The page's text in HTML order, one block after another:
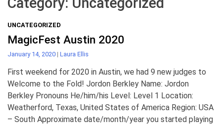
Judges
JAR
UNCATEGORIZED
MagicFest Austin 2020
January 14, 2020 | Laura Ellis
First weekend for 2020 in Austin, we had 9 new judges to
Welcome to the Fold! Jordon Berkley Name: Jordon
Berkley Pronouns He/him/his Level: Level 1 Location:
Weatherford, Texas, United States of America Region: USA
– South Approximate date/month/year you started playing